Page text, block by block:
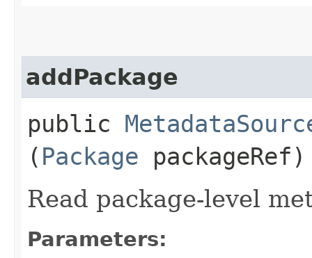
addPackage
public
( Package packageRef)
Read package-level
Parameters: